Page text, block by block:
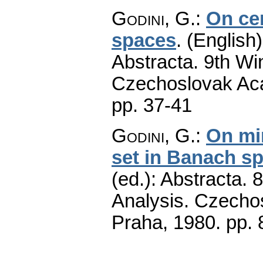
Godini, G.: On
spaces.
Abstracta. 9th
Czechoslovak
pp. 37-41
Godini, G.: On
set in Banach
(ed.): Abstracta.
Analysis.
Praha, 1980. pp.